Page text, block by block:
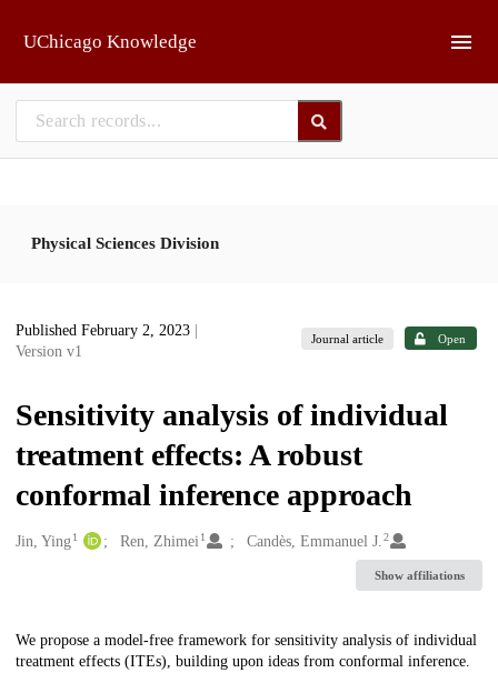
UChicago Knowledge
Physical Sciences Division
Published February 2, 2023
Version v1
Journal article Open
Sensitivity analysis of individual
treatment effects: A robust
conformal inference approach
Creators
Jin, Ying1 Ren, Zhimei 1 Candès, Emmanuel J.2
Show affiliations
Description
We propose a model-free framework for sensitivity analysis of individual
treatment effects (ITEs), building upon ideas from conformal inference.